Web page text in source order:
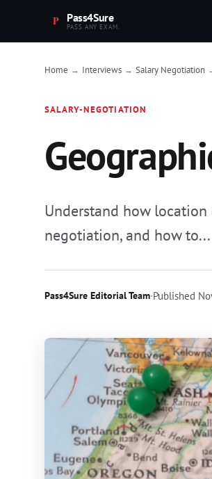
Pass4Sure
PASS ANY EXAM.
Home → Interviews → Salary Negotiation
SALARY-NEGOTIATION
Understand how
negotiation, and how to...
Pass4Sure Editorial Team·Published